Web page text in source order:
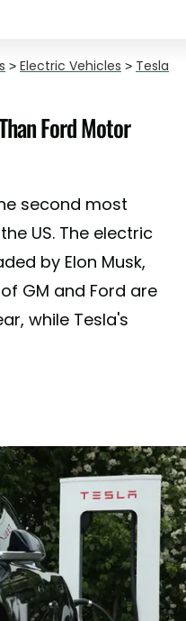
> Electric Vehicles > Tesla
Ford Motor
second most
US. The electric
by Elon Musk,
GM and Ford are
while Tesla's